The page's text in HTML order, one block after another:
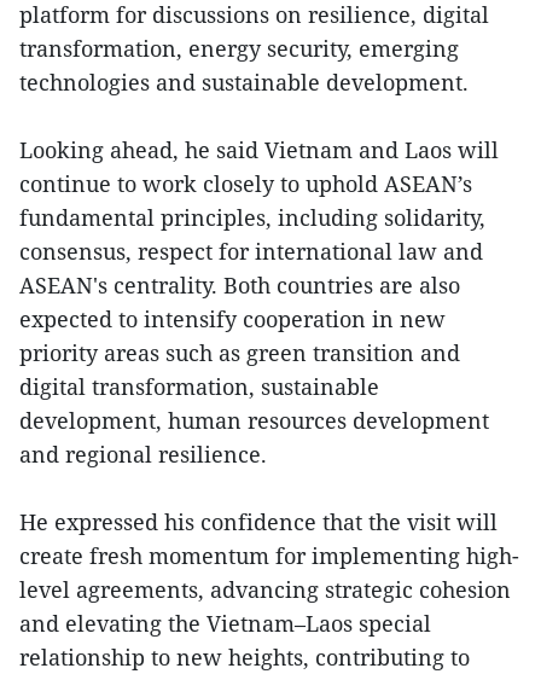
platform for discussions on resilience, digital
transformation, energy security, emerging
technologies and sustainable development.
Looking ahead, he said Vietnam and Laos will
continue to work closely to uphold ASEAN’s
fundamental principles, including solidarity,
consensus, respect for international law and
ASEAN's centrality. Both countries are also
expected to intensify cooperation in new
priority areas such as green transition and
digital transformation, sustainable
development, human resources development
and regional resilience.
He expressed his confidence that the visit will
create fresh momentum for implementing high-
level agreements, advancing strategic cohesion
and elevating the Vietnam–Laos special
relationship to new heights, contributing to